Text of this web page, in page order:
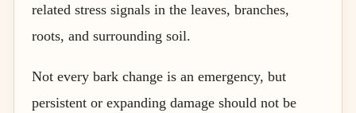
related stress signals in the leaves, branches,
roots, and surrounding soil.
Not every bark change is an emergency, but
persistent or expanding damage should not be